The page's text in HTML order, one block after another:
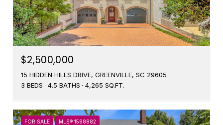
$2,500,000
15 HIDDEN HILLS DRIVE, GREENVILLE, SC 29605
3 BEDS
4.5 BATHS 4,265 SQ.FT.
FOR SALE MLS® 1598882